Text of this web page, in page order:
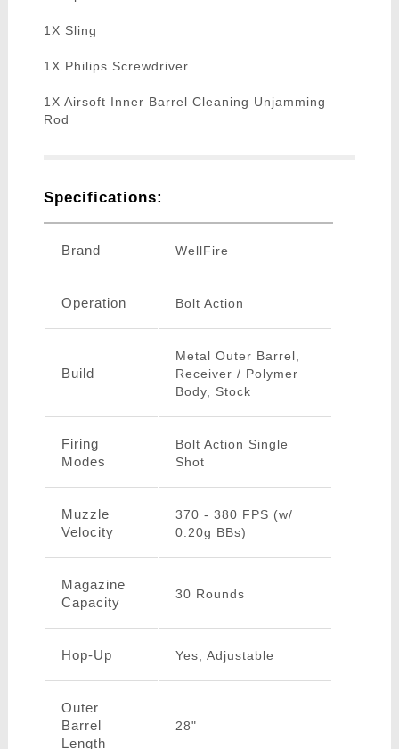
1X Sling
1X Philips Screwdriver
1X Airsoft Inner Barrel Cleaning Unjamming
Rod
Specifications:
Brand WellFire
Operation Bolt Action
Build
Metal Outer Barrel,
Receiver / Polymer
Body, Stock
Firing
Modes
Bolt Action Single
Shot
Muzzle
Velocity
370 - 380 FPS (w/
0.20g BBs)
Magazine
Capacity
30 Rounds
Hop-Up Yes, Adjustable
Outer
Barrel
Length
28"